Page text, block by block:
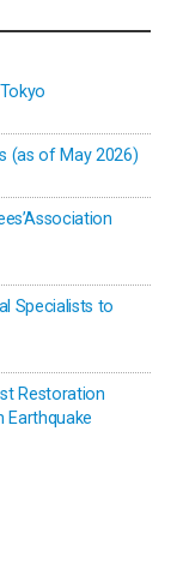
(as of May 2026)
Specialists to
Restoration
Earthquake